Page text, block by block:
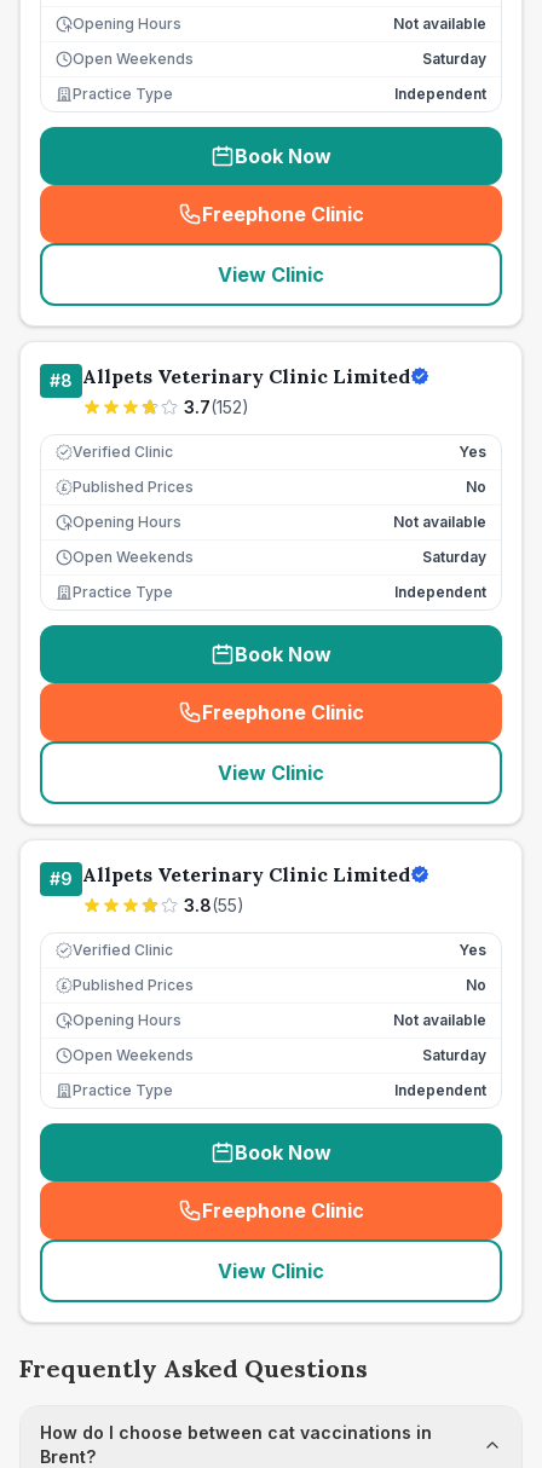
Opening Hours
Not available
Open Weekends
Saturday
Practice Type
Independent
Book Now
Freephone Clinic
(seo_lab_card_freephone
View Clinic
#8 Allpets Veterinary Clinic Limited
3.7(152)
Verified Clinic Yes
£ Published Prices
No
Opening Hours
Not available
Open Weekends
Saturday
Practice Type
Independent
Book Now
Freephone Clinic
(seo_lab_card_freephone
View Clinic
#9 Allpets Veterinary Clinic Limited
3.8(55)
Verified Clinic Yes
£ Published Prices
No
Opening Hours
Not available
Open Weekends
Saturday
Practice Type
Independent
Book Now
Freephone Clinic
(seo_lab_card_freephone
View Clinic
Frequently Asked Questions
How do I choose between cat vaccinations in
Brent?